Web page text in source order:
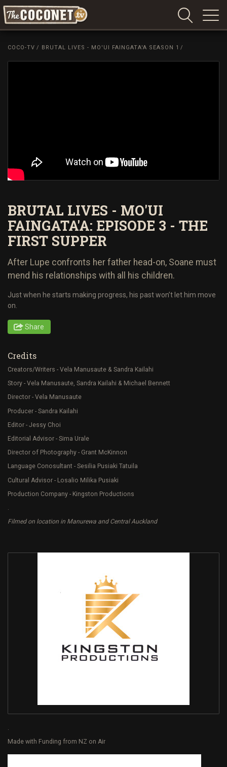
Coconet
COCO-TV / BRUTAL LIVES - MO'UI FAINGATA'A SEASON 1 /
BRUTAL LIVES - MO'UI
FAINGATA'A: EPISODE 3 - THE
FIRST SUPPER
After Lupe confronts her father head-on, Soane must
mend his relationships with all his children.
Just when he starts making progress, his past won’t let him move
on.
Share
Credits
Creators/Writers - Vela Manusaute & Sandra Kailahi
Story - Vela Manusaute, Sandra Kailahi & Michael Bennett
Director - Vela Manusaute
Producer - Sandra Kailahi
Editor - Jessy Choi
Editorial Advisor - Sima Urale
Director of Photography - Grant McKinnon
Language Conosultant - Sesilia Pusiaki Tatuila
Cultural Advisor - Losalio Milika Pusiaki
Production Company - Kingston Productions
.
Filmed on location in Manurewa and Central Auckland
.
Made with Funding from NZ on Air